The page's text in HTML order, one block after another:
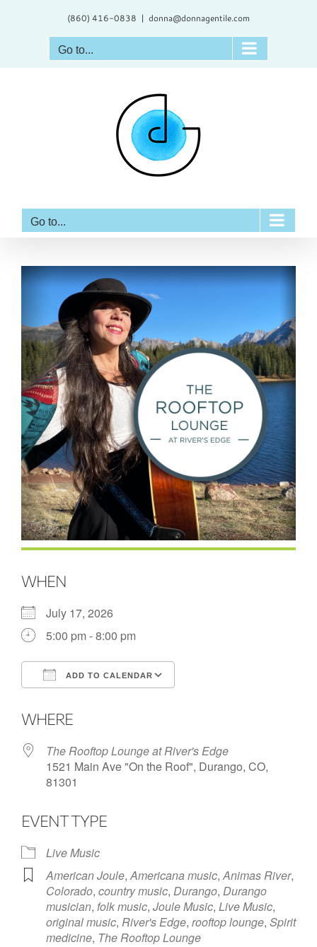
(860) 416-0838 | donna@donnagentile.com
Go to...
Go to...
WHEN
July 17, 2026
5:00 pm - 8:00 pm
ADD TO CALENDAR
WHERE
The Rooftop Lounge at River's Edge
1521 Main Ave "On the Roof", Durango, CO,
81301
EVENT TYPE
Live Music
American Joule,Americana music,Animas River,
Colorado, country music, Durango, Durango
musician, folk music, Joule Music, Live Music,
original music, River's Edge, rooftop lounge, Spirit
medicine, The Rooftop Lounge